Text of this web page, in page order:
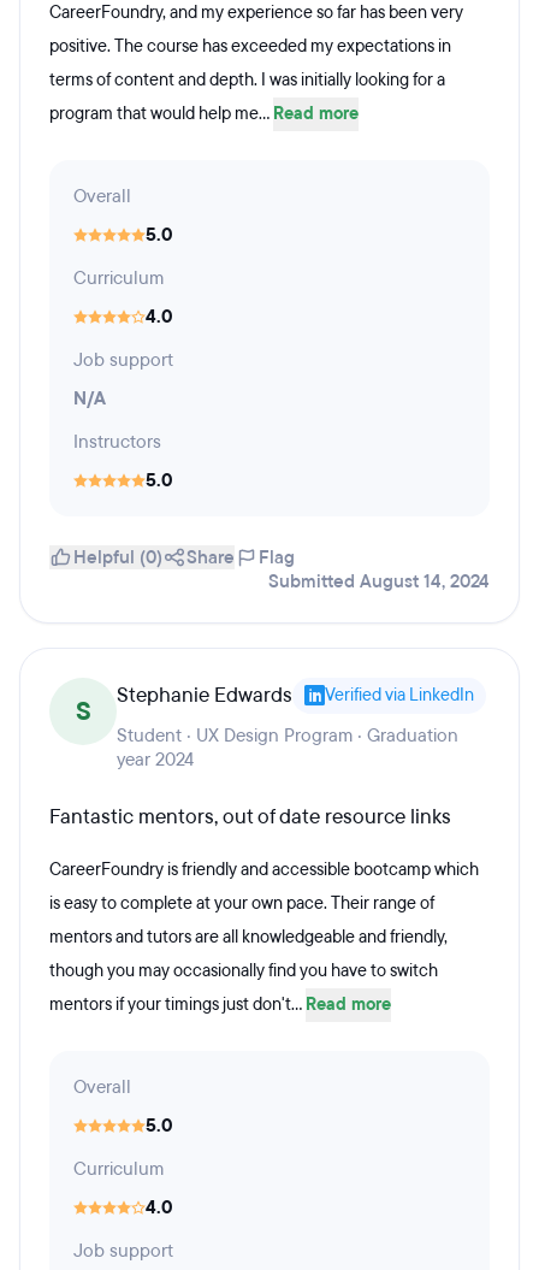
CareerFoundry, and my experience so far has been very
positive. The course has exceeded my expectations in
terms of content and depth. I was initially looking for a
program that would help me... Read more
Overall
5.0
Curriculum
4.0
Job support
N/A
Instructors
5.0
Helpful (0) Share
Flag
Submitted August 14, 2024
S Stephanie Edwards Verified via LinkedIn
Student · UX Design Program · Graduation
year 2024
Fantastic mentors, out of date resource links
CareerFoundry is friendly and accessible bootcamp which
is easy to complete at your own pace. Their range of
mentors and tutors are all knowledgeable and friendly,
though you may occasionally find you have to switch
mentors if your timings just don't... Read more
Overall
5.0
Curriculum
4.0
Job support